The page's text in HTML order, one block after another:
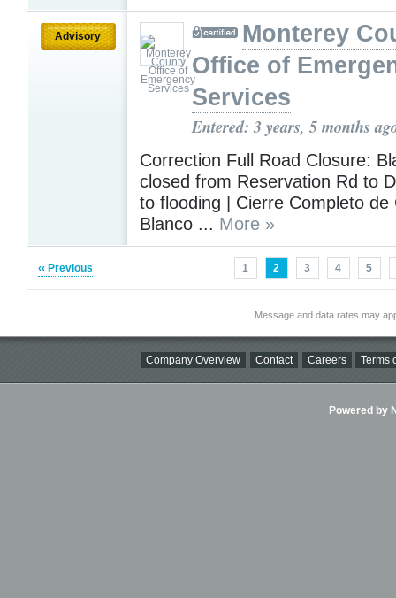
Advisory
Monterey
Office of
Services
Entered: 3 years, 5 months
Correction Full Road Closure:
closed from Reservation Rd to
to flooding | Cierre Completo de
Blanco ... More »
‹‹ Previous 1 2 3 4 5
Message and data rates may
Company Overview Contact Careers Terms
Powered by